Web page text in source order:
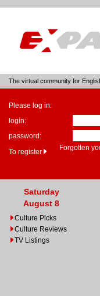
The virtual community for
Please log in:
login:
password:
To register
Forgotten
Saturday
August 8
Culture Picks
Culture Reviews
TV Listings